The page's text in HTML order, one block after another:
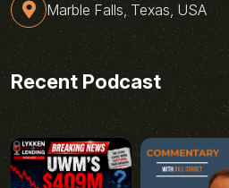
Marble Falls, Texas, USA
Recent Podcast